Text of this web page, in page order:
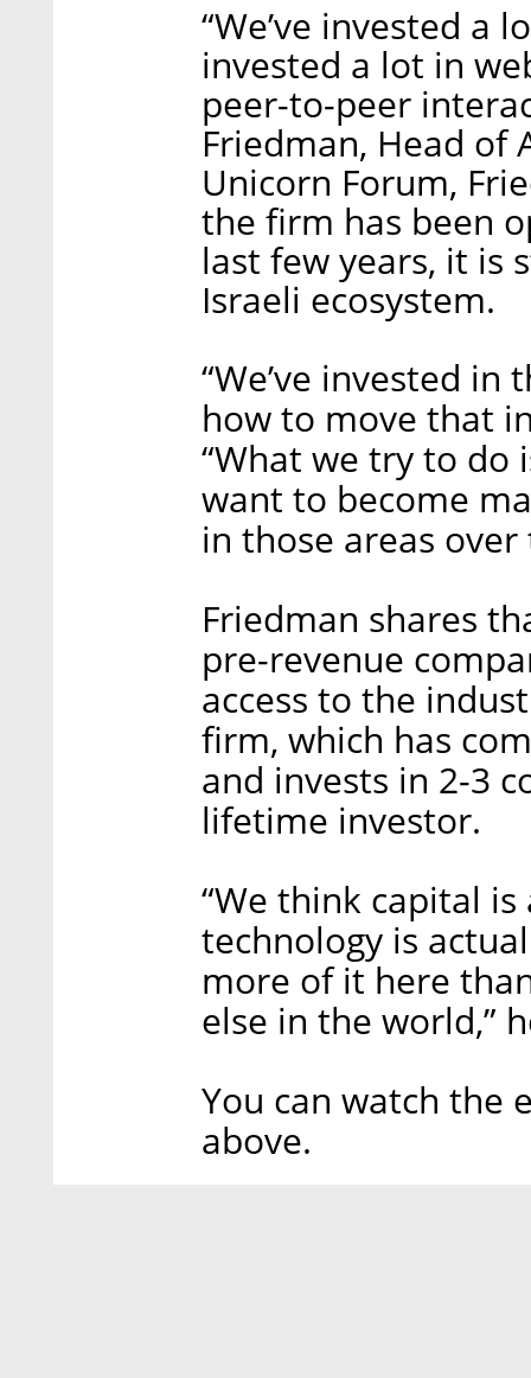
“We’ve invested a
invested a lot in
peer-to-peer
Friedman, Head of
Unicorn Forum,
the firm has been
last few years, it is
Israeli ecosystem.
“We’ve invested
how to move that
“What we try to do
want to become
in those areas
Friedman shares
pre-revenue
access to the
firm, which has
and invests in 2-3
lifetime investor.
“We think capital
technology is
more of it here
else in the world,”
You can watch the
above.